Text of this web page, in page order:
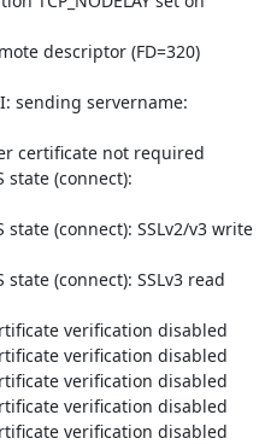
descriptor (FD=320)
sending servername:
certificate not required
state (connect):
state (connect): SSLv2/v3 write
state (connect): SSLv3 read
verification disabled
verification disabled
verification disabled
verification disabled
verification disabled